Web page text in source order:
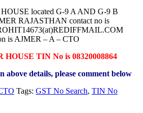
located G-9 A AND G-9 B
RAJASTHAN contact no is
is AJMER – A – CTO
TIN No is 08320008864
details, please comment below
Tags: GST No Search, TIN No